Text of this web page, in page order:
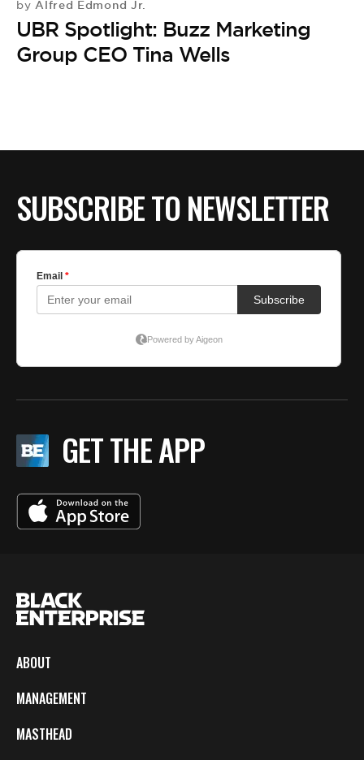
BE EXTRAS
by Alfred Edmond Jr.
UBR Spotlight: Buzz Marketing
Group CEO Tina Wells
SUBSCRIBE TO NEWSLETTER
GET THE APP
ABOUT
MANAGEMENT
MASTHEAD